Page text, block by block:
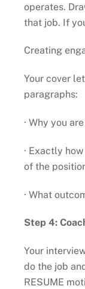
operates.
that job. If
Creating
Your cover
paragraphs:
· Why you
· Exactly
of the
· What
Step 4:
Your
do the job
RESUME